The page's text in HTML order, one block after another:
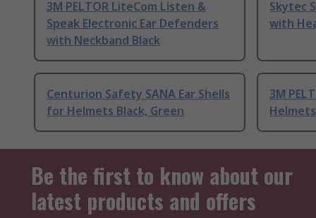
3M PELTOR LiteCom Listen &
Speak Electronic Ear Defenders
with Neckband Black
Skytec
with
Centurion Safety SANA Ear Shells
for Helmets Black, Green
3M
Be the first to know about our
latest products and offers